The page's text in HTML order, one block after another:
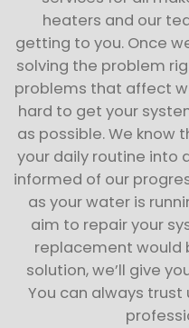
heaters and our
getting to you. Once
solving the problem
problems that affect
hard to get your
as possible. We know
your daily routine into
informed of our
as your water is
aim to repair your
replacement would
solution, we’ll give
You can always